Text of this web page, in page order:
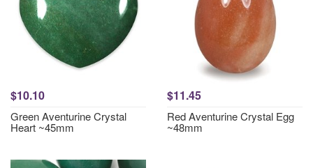
$10.10
Green Aventurine Crystal
Heart ~45mm
$11.45
Red Aventurine Crystal Egg
~48mm